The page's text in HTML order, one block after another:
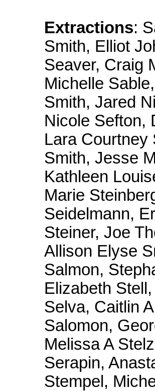
Extractions:
Smith, Elliot
Seaver, Craig
Michelle
Smith, Jared
Nicole Sefton,
Lara Courtney
Smith, Jesse
Kathleen
Marie
Seidelmann,
Steiner, Joe
Allison Elyse
Salmon,
Elizabeth
Selva, Caitlin
Salomon,
Melissa A
Serapin,
Stempel,